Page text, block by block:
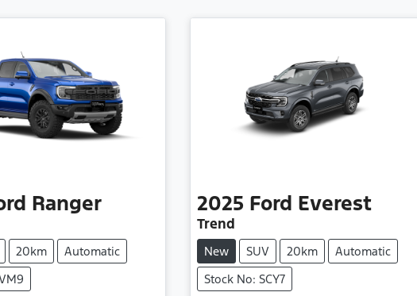
Ranger
20km
Automatic
2025 Ford Everest
Trend
New SUV 20km
Automatic
Stock No: SCY7